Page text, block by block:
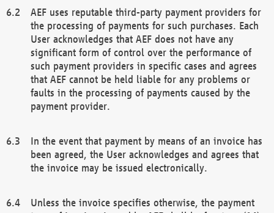
AEF uses reputable third-party payment providers for
the processing of payments for such purchases. Each
User acknowledges that AEF does not have any
significant form of control over the performance of
such payment providers in specific cases and agrees
that AEF cannot be held liable for any problems or
faults in the processing of payments caused by the
payment provider.
In the event that payment by means of an invoice has
been agreed, the User acknowledges and agrees that
the invoice may be issued electronically.
Unless the invoice specifies otherwise, the payment